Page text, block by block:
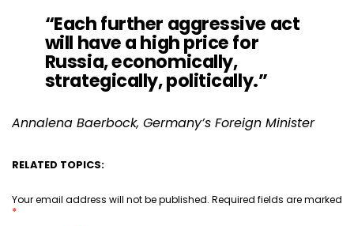
“Each further aggressive act
will have a high price for
Russia, economically,
strategically, politically.”
Annalena Baerbock, Germany’s Foreign Minister
RELATED TOPICS:
Your email address will not be published. Required fields are marked
*